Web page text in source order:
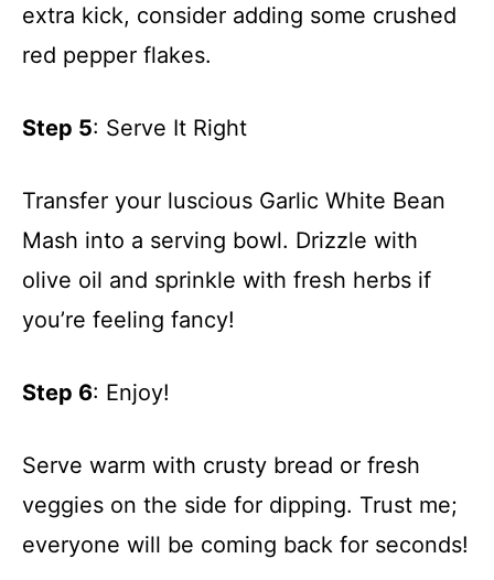
extra kick, consider adding some crushed
red pepper flakes.
Step 5: Serve It Right
Transfer your luscious Garlic White Bean
Mash into a serving bowl. Drizzle with
olive oil and sprinkle with fresh herbs if
you’re feeling fancy!
Step 6: Enjoy!
Serve warm with crusty bread or fresh
veggies on the side for dipping. Trust me;
everyone will be coming back for seconds!